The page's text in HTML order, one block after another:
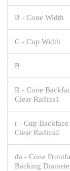
B - Cone Width
C - Cup Width
B
R - Cone
Clear Radius1
r - Cup Backface
Clear Radius2
da - Cone
Backing